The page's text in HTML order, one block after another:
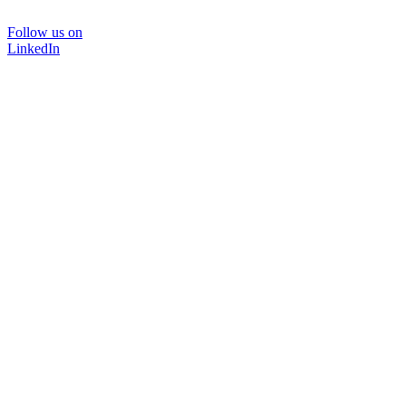
Follow us on
LinkedIn